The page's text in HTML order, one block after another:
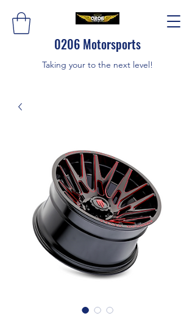
0206 Motorsports
Taking your to the next level!